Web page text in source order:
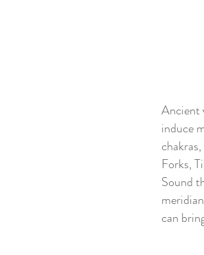
Ancient
induce
Forks,
Sound
can